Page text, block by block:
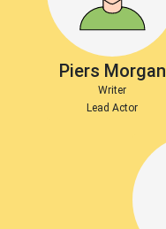
Piers Morgan
Writer
Lead Actor